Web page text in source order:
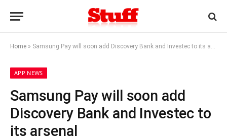
Home » Samsung Pay will soon add Discovery Bank and Investec to its arsenal
APP NEWS
Samsung Pay will soon add
Discovery Bank and Investec to
its arsenal